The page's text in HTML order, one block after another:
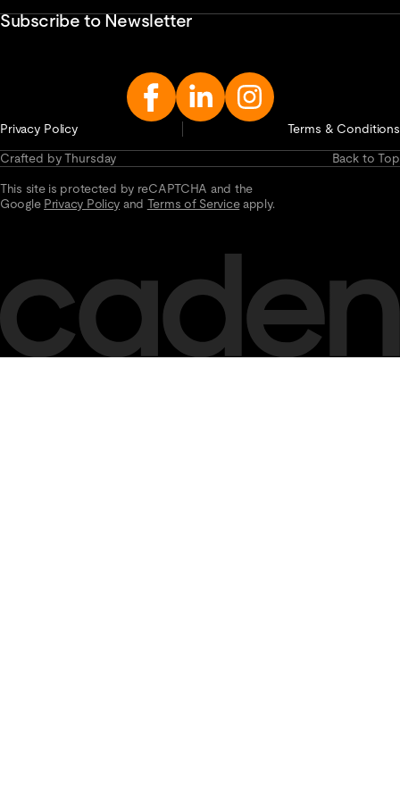
Subscribe to Newsletter
Enter
Privacy Policy Terms & Conditions
Crafted by Thursday Back to Top
This site is protected by reCAPTCHA and the
Google Privacy Policy and Terms of Serviceapply.